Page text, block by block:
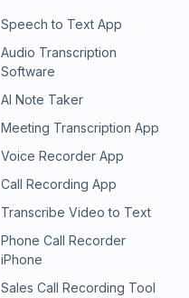
Speech to Text App
Audio Transcription
Software
AI Note Taker
Meeting Transcription App
Voice Recorder App
Call Recording App
Transcribe Video to Text
Phone Call Recorder
iPhone
Sales Call Recording Tool